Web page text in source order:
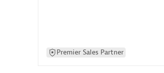
Premier Sales Partner